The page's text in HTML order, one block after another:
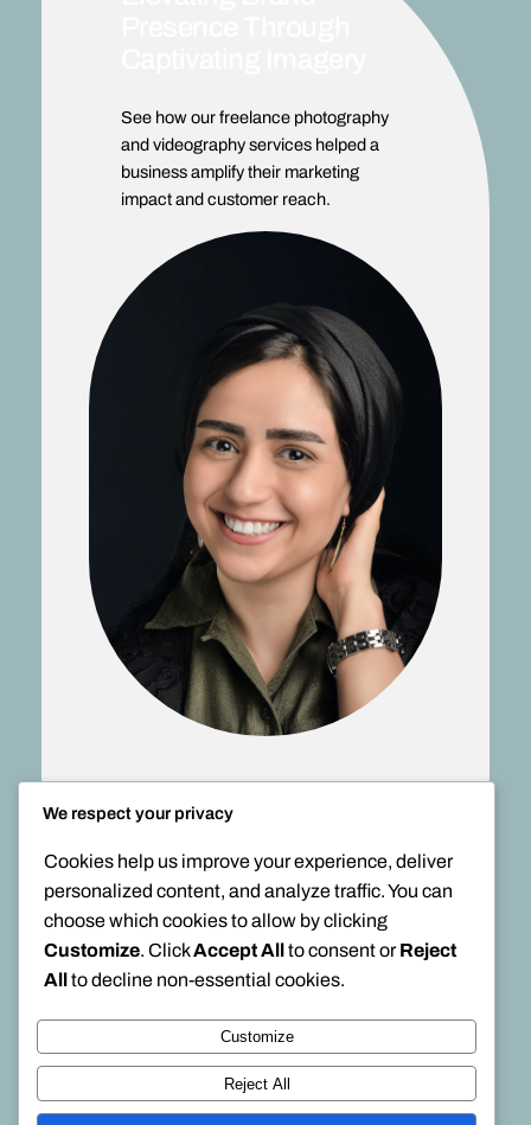
See how our freelance photography
and videography services helped a
business amplify their marketing
impact and customer reach.
We respect your privacy
Cookies help us improve your experience, deliver
personalized content, and analyze traffic. You can
choose which cookies to allow by clicking
Customize. ClickAccept Allto consent orReject
Allto decline non-essential cookies.
Customize
Reject All